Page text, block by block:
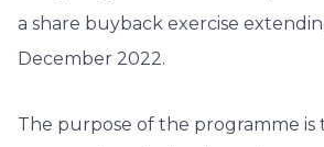
a share buyback exercise
December 2022.
The purpose of the programme